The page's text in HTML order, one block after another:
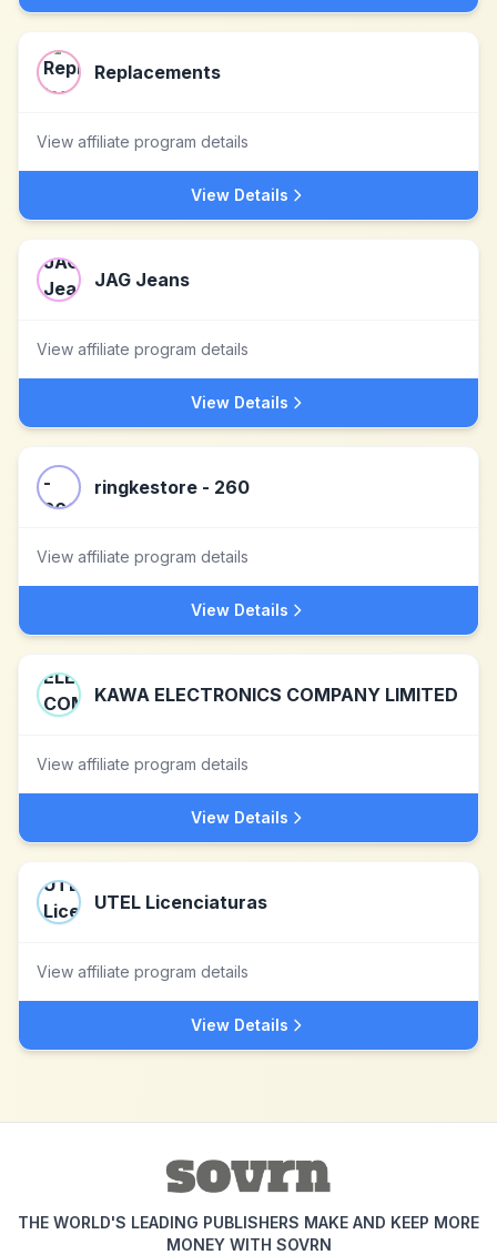
Replacements
View affiliate program details
View Details
JAG Jeans
View affiliate program details
View Details
ringkestore - 260
View affiliate program details
View Details
KAWA ELECTRONICS COMPANY LIMITED
View affiliate program details
View Details
UTEL Licenciaturas
View affiliate program details
View Details
THE WORLD'S LEADING PUBLISHERS MAKE AND KEEP MORE
MONEY WITH SOVRN